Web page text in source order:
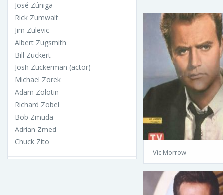
José Zúñiga
Rick Zumwalt
Jim Zulevic
Albert Zugsmith
Bill Zuckert
Josh Zuckerman (actor)
Michael Zorek
Adam Zolotin
Richard Zobel
Bob Zmuda
Adrian Zmed
Chuck Zito
Vic Morrow